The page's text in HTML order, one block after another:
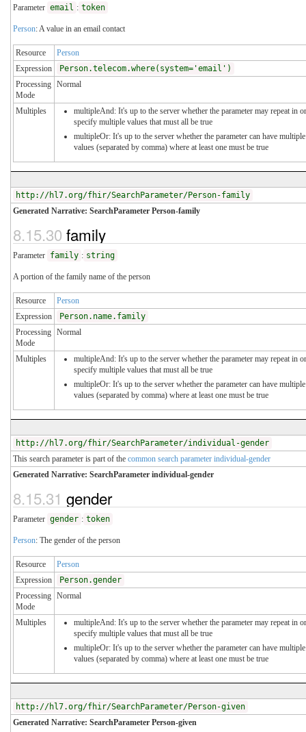
Parameter email : token
Person: A value in an email contact
Resource
Person
Expression
Person.telecom.where(system='email')
Processing
Mode
Normal
Multiples
multipleAnd: It's up to the server whether the parameter may repeat in
specify multiple values that must all be true
multipleOr: It's up to the server whether the parameter can have multiple
values (separated by comma) where at least one must be true
http://hl7.org/fhir/SearchParameter/Person-family
Generated Narrative: SearchParameter Person-family
8.15.30 family
Parameter family : string
A portion of the family name of the person
Resource
Person
Expression
Person.name.family
Processing
Mode
Normal
Multiples
multipleAnd: It's up to the server whether the parameter may repeat in
specify multiple values that must all be true
multipleOr: It's up to the server whether the parameter can have multiple
values (separated by comma) where at least one must be true
http://hl7.org/fhir/SearchParameter/individual-gender
This search parameter is part of the common search parameter individual-gender
Generated Narrative: SearchParameter individual-gender
8.15.31 gender
Parameter gender : token
Person: The gender of the person
Resource
Person
Expression
Person.gender
Processing
Mode
Normal
Multiples
multipleAnd: It's up to the server whether the parameter may repeat in
specify multiple values that must all be true
multipleOr: It's up to the server whether the parameter can have multiple
values (separated by comma) where at least one must be true
http://hl7.org/fhir/SearchParameter/Person-given
Generated Narrative: SearchParameter Person-given